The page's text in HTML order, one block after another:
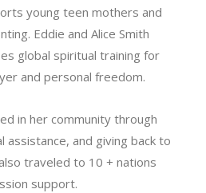
young teen mothers and
Eddie and Alice Smith
global spiritual training for
and personal freedom.
in her community through
assistance, and giving back to
traveled to 10 + nations
support.